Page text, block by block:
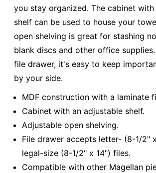
you stay organized. The cabinet
shelf can be used to house your
open shelving is great for stashing
blank discs and other office
file drawer, it's easy to keep
by your side.
MDF construction with a laminate
Cabinet with an adjustable shelf.
Adjustable open shelving.
File drawer accepts letter- (8-1/2"
legal-size (8-1/2" x 14") files.
Compatible with other Magellan